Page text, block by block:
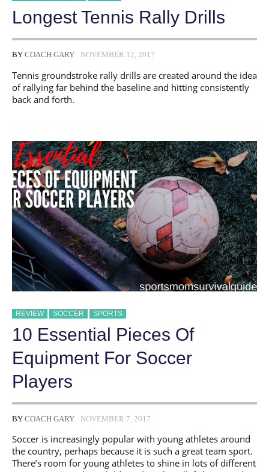
Longest Tennis Rally Drills
BY COACH GARY NOVEMBER 12, 2017
Tennis groundstroke rally drills are created around the idea
of rallying far behind the baseline and hitting consistently
back and forth.
REVIEW SOCCER SPORTS
10 Essential Pieces Of
Equipment For Soccer
Players
BY COACH GARY NOVEMBER 7, 2017
Soccer is increasingly popular with young athletes around
the country, perhaps because it is such a great team sport.
There’s room for young athletes to shine in lots of different